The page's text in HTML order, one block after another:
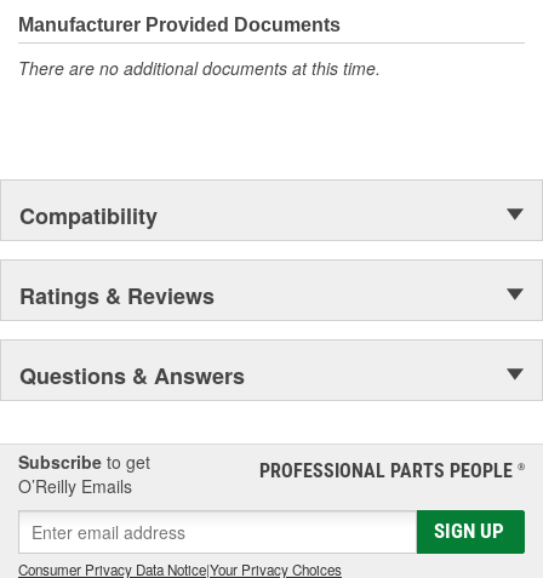
Hydrogen Polar Bonding
Increased Fuel Economy
Increases Combustion
Pour Point Depressant
Removes Gum & Varnish
Water Eliminator
Wax Dispersant
Manufacturer Provided Documents
There are no additional documents at this time.
Compatibility
Ratings & Reviews
Questions & Answers
Subscribe to get
O’Reilly Emails
PROFESSIONAL PARTS PEOPLE ®
SIGN UP
Consumer Privacy Data Notice|Your Privacy Choices